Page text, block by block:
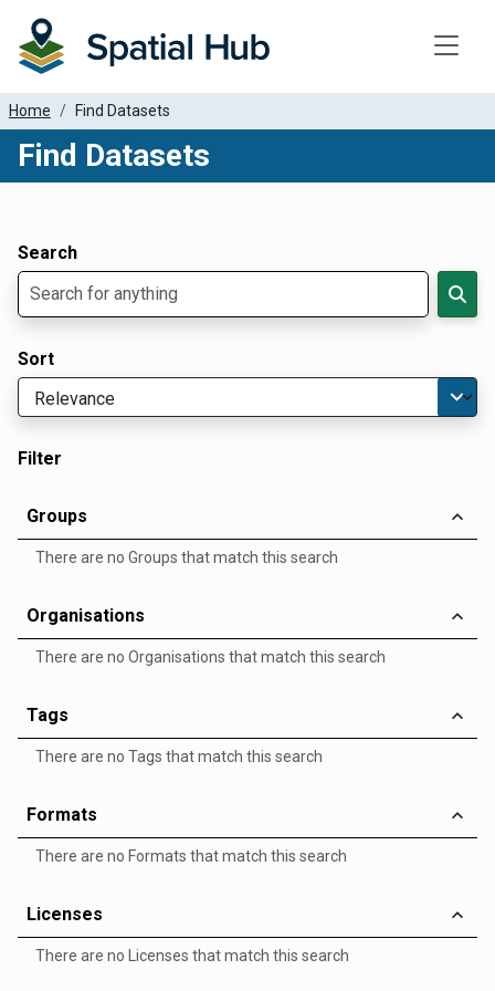
Home Find Datasets
Find Datasets
Search
Sort
Filter
Groups
There are no Groups that match this search
Organisations
There are no Organisations that match this search
Tags
There are no Tags that match this search
Formats
There are no Formats that match this search
Licenses
There are no Licenses that match this search